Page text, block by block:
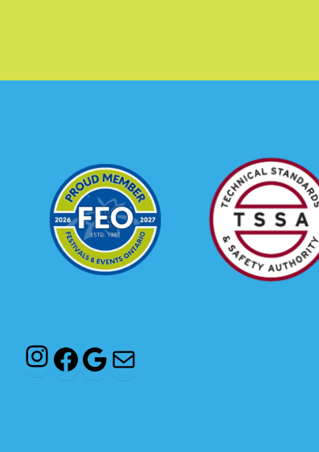
Instagram
Facebook
Google
Mail